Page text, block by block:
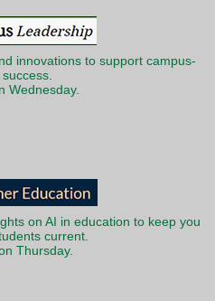
innovations to support campus-
Wednesday.
on AI in education to keep you
current.
Thursday.